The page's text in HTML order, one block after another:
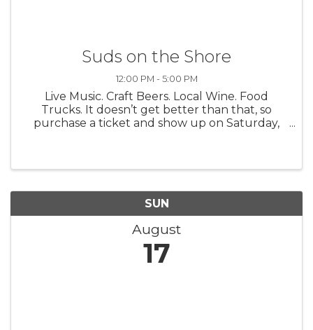
Suds on the Shore
12:00 PM - 5:00 PM
Live Music. Craft Beers. Local Wine. Food
Trucks. It doesn’t get better than that, so
purchase a ticket and show up on Saturday,
SUN
August
17